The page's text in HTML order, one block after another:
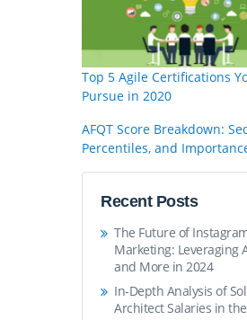
Top 5 Agile Certifications
Pursue in 2020
AFQT Score Breakdown:
Percentiles, and
Recent Posts
The Future of
Marketing: Leveraging
and More in 2024
In-Depth Analysis of
Architect Salaries in